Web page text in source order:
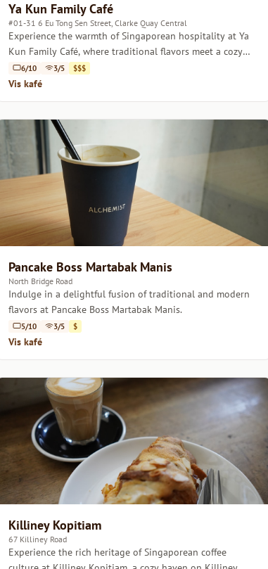
Ya Kun Family Café
#01-31 6 Eu Tong Sen Street, Clarke Quay Central
Experience the warmth of Singaporean hospitality at Ya
Kun Family Café, where traditional flavors meet a cozy
atmosphere.
6/10 3/5 $$$
Vis kafé
Pancake Boss Martabak Manis
North Bridge Road
Indulge in a delightful fusion of traditional and modern
flavors at Pancake Boss Martabak Manis.
5/10 3/5 $
Vis kafé
Killiney Kopitiam
67 Killiney Road
Experience the rich heritage of Singaporean coffee